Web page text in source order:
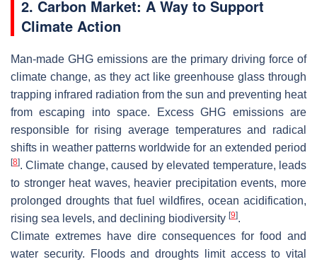
2. Carbon Market: A Way to Support
Climate Action
Man-made GHG emissions are the primary driving force of
climate change, as they act like greenhouse glass through
trapping infrared radiation from the sun and preventing heat
from escaping into space. Excess GHG emissions are
responsible for rising average temperatures and radical
shifts in weather patterns worldwide for an extended period
[8]. Climate change, caused by elevated temperature, leads
to stronger heat waves, heavier precipitation events, more
prolonged droughts that fuel wildfires, ocean acidification,
rising sea levels, and declining biodiversity [9].
Climate extremes have dire consequences for food and
water security. Floods and droughts limit access to vital